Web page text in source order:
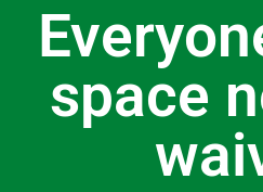
space